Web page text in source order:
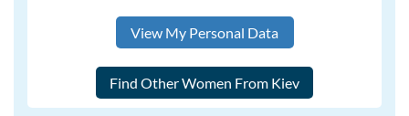
View My Personal Data